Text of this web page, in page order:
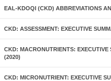
EAL-KDOQI (CKD) ABBREVIATIONS
CKD: ASSESSMENT: EXECUTIVE
CKD: MACRONUTRIENTS:
(2020)
CKD: MICRONUTRIENT: EXECUTIVE